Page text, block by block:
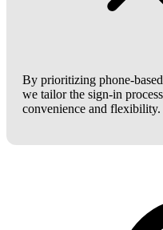
By prioritizing phone-
we tailor the sign-in
convenience and flexibility.